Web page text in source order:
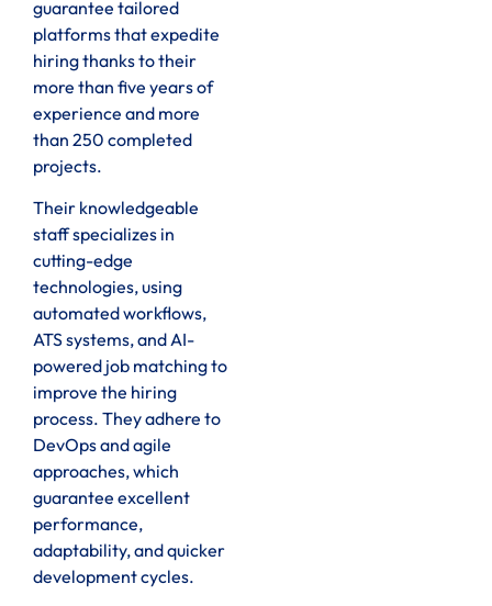
guarantee tailored
platforms that expedite
hiring thanks to their
more than five years of
experience and more
than 250 completed
projects.
Their knowledgeable
staff specializes in
cutting-edge
technologies, using
automated workflows,
ATS systems, and AI-
powered job matching to
improve the hiring
process. They adhere to
DevOps and agile
approaches, which
guarantee excellent
performance,
adaptability, and quicker
development cycles.